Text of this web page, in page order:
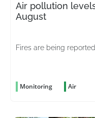
Air pollution
August
Fires are being
Monitoring Air